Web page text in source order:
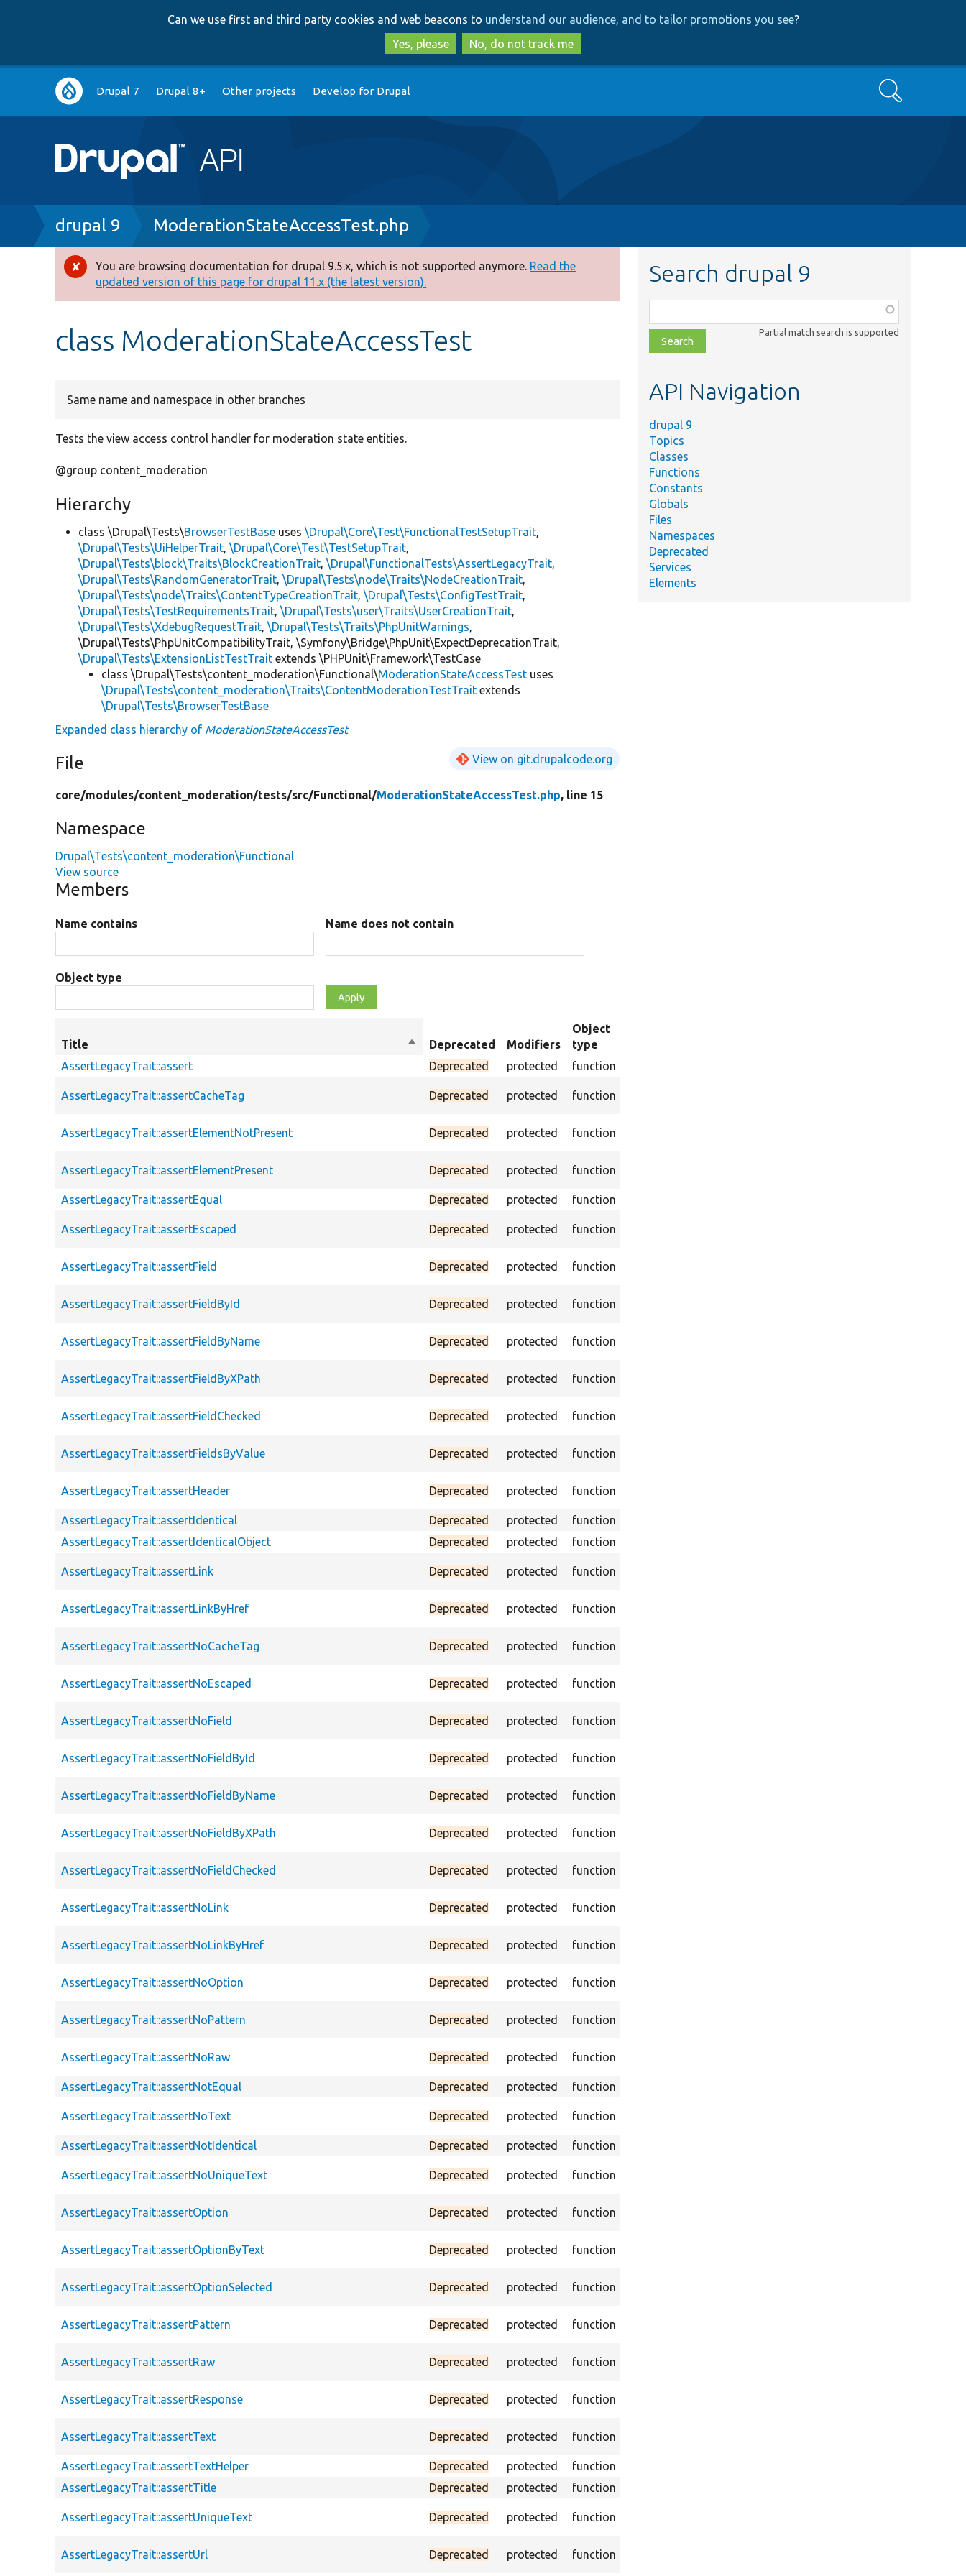
to
main
content
to
search
Can we use first and third party cookies and web beacons to understand our audience, and to tailor promotions you see?
Yes, please
No, do not track me
Main
navigation
Drupal 7 Drupal 8+ Other projects Develop for Drupal Search
Breadcrumb
drupal 9 ModerationStateAccessTest.php
Error
message
You are browsing documentation for drupal 9.5.x, which is not supported anymore. Read the
updated version of this page for drupal 11.x (the latest version).
class ModerationStateAccessTest
Same name and namespace in other branches
Tests the view access control handler for moderation state entities.
@group content_moderation
Hierarchy
class \Drupal\Tests\BrowserTestBase uses\Drupal\Core\Test\FunctionalTestSetupTrait,
\Drupal\Tests\UiHelperTrait,\Drupal\Core\Test\TestSetupTrait,
\Drupal\Tests\block\Traits\BlockCreationTrait,\Drupal\FunctionalTests\AssertLegacyTrait,
\Drupal\Tests\RandomGeneratorTrait,\Drupal\Tests\node\Traits\NodeCreationTrait,
\Drupal\Tests\node\Traits\ContentTypeCreationTrait,\Drupal\Tests\ConfigTestTrait,
\Drupal\Tests\TestRequirementsTrait,\Drupal\Tests\user\Traits\UserCreationTrait,
\Drupal\Tests\XdebugRequestTrait,\Drupal\Tests\Traits\PhpUnitWarnings,
\Drupal\Tests\PhpUnitCompatibilityTrait, \Symfony\Bridge\PhpUnit\ExpectDeprecationTrait,
\Drupal\Tests\ExtensionListTestTrait extends \PHPUnit\Framework\TestCase
class \Drupal\Tests\content_moderation\Functional\ModerationStateAccessTest uses
\Drupal\Tests\content_moderation\Traits\ContentModerationTestTrait extends
\Drupal\Tests\BrowserTestBase
Expanded class hierarchy of ModerationStateAccessTest
File View on git.drupalcode.org
core/modules/content_moderation/tests/src/Functional/ModerationStateAccessTest.php, line 15
Namespace
Drupal\Tests\content_moderation\Functional
View source
Members
Name contains Name does not contain
Object type
Title
Sort
descending
Deprecated Modifiers
Object
type
AssertLegacyTrait::assert
Deprecated protected function
AssertLegacyTrait::assertCacheTag Deprecated protected function
AssertLegacyTrait::assertElementNotPresent Deprecated protected function
AssertLegacyTrait::assertElementPresent Deprecated protected function
AssertLegacyTrait::assertEqual
Deprecated protected function
AssertLegacyTrait::assertEscaped Deprecated protected function
AssertLegacyTrait::assertField Deprecated protected function
AssertLegacyTrait::assertFieldById Deprecated protected function
AssertLegacyTrait::assertFieldByName Deprecated protected function
AssertLegacyTrait::assertFieldByXPath Deprecated protected function
AssertLegacyTrait::assertFieldChecked Deprecated protected function
AssertLegacyTrait::assertFieldsByValue Deprecated protected function
AssertLegacyTrait::assertHeader Deprecated protected function
AssertLegacyTrait::assertIdentical
Deprecated protected
function
AssertLegacyTrait::assertIdenticalObject
Deprecated protected function
AssertLegacyTrait::assertLink Deprecated protected function
AssertLegacyTrait::assertLinkByHref Deprecated protected function
AssertLegacyTrait::assertNoCacheTag Deprecated protected function
AssertLegacyTrait::assertNoEscaped Deprecated protected function
AssertLegacyTrait::assertNoField Deprecated protected function
AssertLegacyTrait::assertNoFieldById Deprecated protected function
AssertLegacyTrait::assertNoFieldByName Deprecated protected function
AssertLegacyTrait::assertNoFieldByXPath Deprecated protected function
AssertLegacyTrait::assertNoFieldChecked Deprecated protected function
AssertLegacyTrait::assertNoLink Deprecated protected function
AssertLegacyTrait::assertNoLinkByHref Deprecated protected function
AssertLegacyTrait::assertNoOption Deprecated protected function
AssertLegacyTrait::assertNoPattern Deprecated protected function
AssertLegacyTrait::assertNoRaw Deprecated protected function
AssertLegacyTrait::assertNotEqual
Deprecated protected function
AssertLegacyTrait::assertNoText Deprecated protected function
AssertLegacyTrait::assertNotIdentical
Deprecated protected function
AssertLegacyTrait::assertNoUniqueText Deprecated protected function
AssertLegacyTrait::assertOption Deprecated protected function
AssertLegacyTrait::assertOptionByText Deprecated protected function
AssertLegacyTrait::assertOptionSelected Deprecated protected function
AssertLegacyTrait::assertPattern Deprecated protected function
AssertLegacyTrait::assertRaw Deprecated protected function
AssertLegacyTrait::assertResponse Deprecated protected function
AssertLegacyTrait::assertText Deprecated protected function
AssertLegacyTrait::assertTextHelper
Deprecated protected function
AssertLegacyTrait::assertTitle
Deprecated protected function
AssertLegacyTrait::assertUniqueText Deprecated protected function
AssertLegacyTrait::assertUrl Deprecated protected function
Search drupal 9
class,
file,
topic,
Partial match search is supported
API Navigation
drupal 9
Topics
Classes
Functions
Constants
Globals
Files
Namespaces
Deprecated
Services
Elements